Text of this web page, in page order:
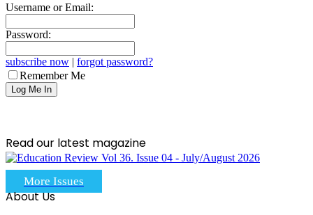
Username or Email:
Password:
subscribe now | forgot password?
Remember Me
Read our latest magazine
More Issues
About Us